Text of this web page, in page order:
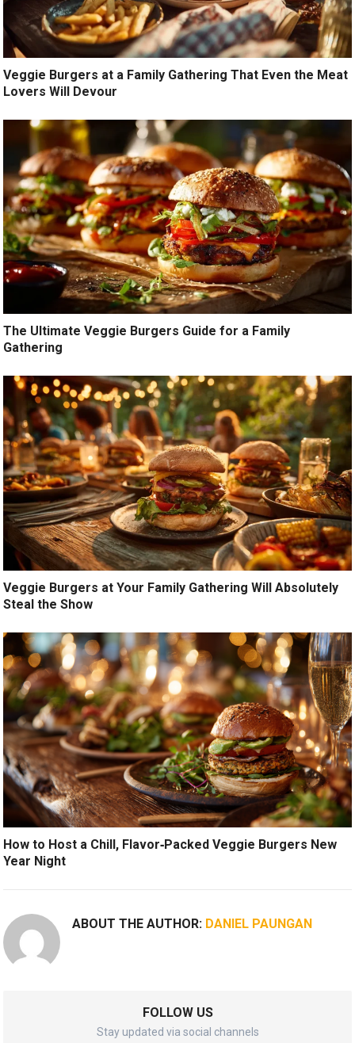
Veggie Burgers at a Family Gathering That Even the Meat
Lovers Will Devour
The Ultimate Veggie Burgers Guide for a Family
Gathering
Veggie Burgers at Your Family Gathering Will Absolutely
Steal the Show
How to Host a Chill, Flavor‑Packed Veggie Burgers New
Year Night
ABOUT THE AUTHOR: DANIEL PAUNGAN
FOLLOW US
Stay updated via social channels